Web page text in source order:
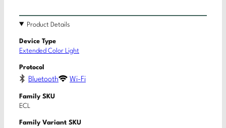
Product Details
Device Type
Extended Color Light
Protocol
Bluetooth Wi-Fi
Family SKU
ECL
Family Variant SKU